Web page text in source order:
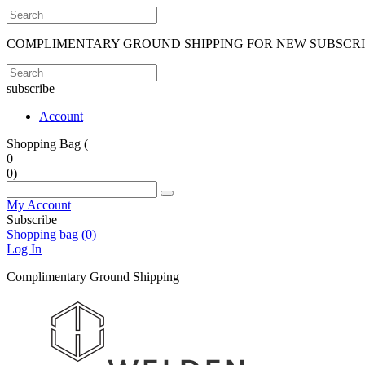
COMPLIMENTARY GROUND SHIPPING FOR NEW
subscribe
Account
Shopping Bag (
0
0)
My Account
Subscribe
Shopping bag (0)
Log In
Complimentary Ground Shipping